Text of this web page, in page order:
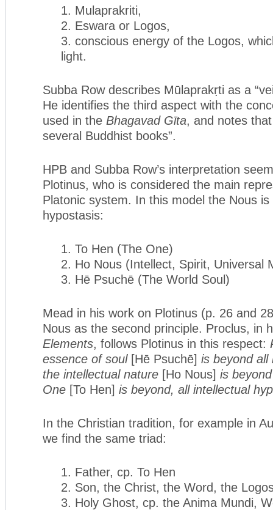
1. Mulaprakriti,
2. Eswara or Logos,
3. conscious energy of the Logos,
light.
Subba Row describes Mūlaprakṛti as a
He identifies the third aspect with the
used in the Bhagavad Gīta , and notes
several Buddhist books”.
HPB and Subba Row’s interpretation
Plotinus, who is considered the main
Platonic system. In this model the Nous
hypostasis:
1. To Hen (The One)
2. Ho Nous (Intellect, Spirit, Universal
3. Hē Psuchē (The World Soul)
Mead in his work on Plotinus (p. 26 and
Nous as the second principle. Proclus, in
Elements , follows Plotinus in this respect:
essence of soul [Hē Psuchē] is beyond
the intellectual na­ture [Ho Nous] is
One [To Hen] is beyond, all intel­lectual
In the Christian tradition, for example in
we find the same triad:
1. Father, cp. To Hen
2. Son, the Christ, the Word, the
3. Holy Ghost, cp. the Anima Mundi,